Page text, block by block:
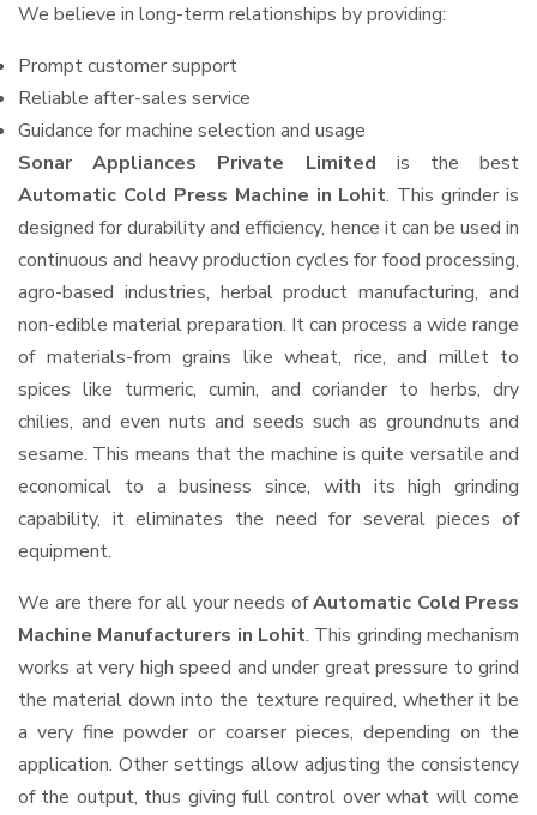
We believe in long-term relationships by providing:
Prompt customer support
Reliable after-sales service
Guidance for machine selection and usage
Sonar Appliances Private Limited is the best
Automatic Cold Press Machine in Lohit. This grinder is
designed for durability and efficiency, hence it can be used in
continuous and heavy production cycles for food processing,
agro-based industries, herbal product manufacturing, and
non-edible material preparation. It can process a wide range
of materials-from grains like wheat, rice, and millet to
spices like turmeric, cumin, and coriander to herbs, dry
chilies, and even nuts and seeds such as groundnuts and
sesame. This means that the machine is quite versatile and
economical to a business since, with its high grinding
capability, it eliminates the need for several pieces of
equipment.
We are there for all your needs ofAutomatic Cold Press
Machine Manufacturers in Lohit. This grinding mechanism
works at very high speed and under great pressure to grind
the material down into the texture required, whether it be
a very fine powder or coarser pieces, depending on the
application. Other settings allow adjusting the consistency
of the output, thus giving full control over what will come